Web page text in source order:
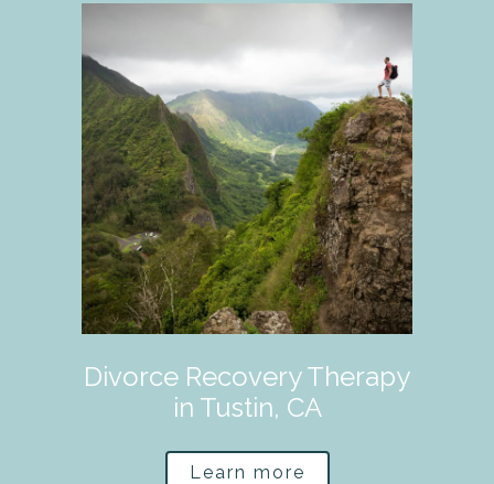
Divorce Recovery Therapy
in Tustin, CA
Learn more